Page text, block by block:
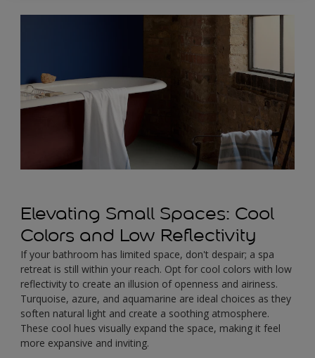
Elevating Small Spaces: Cool
Colors and Low Reflectivity
If your bathroom has limited space, don't despair; a spa
retreat is still within your reach. Opt for cool colors with low
reflectivity to create an illusion of openness and airiness.
Turquoise, azure, and aquamarine are ideal choices as they
soften natural light and create a soothing atmosphere.
These cool hues visually expand the space, making it feel
more expansive and inviting.